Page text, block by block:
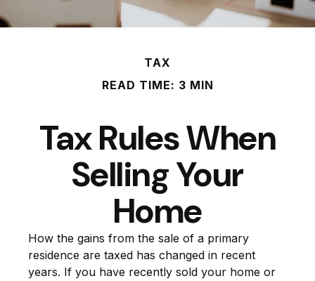
TAX
READ TIME: 3 MIN
Tax Rules When
Selling Your
Home
How the gains from the sale of a primary
residence are taxed has changed in recent
years. If you have recently sold your home or